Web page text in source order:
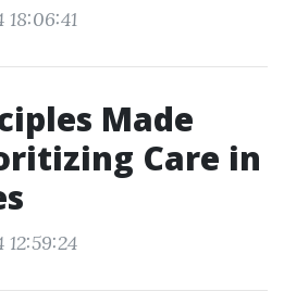
Made
Care in